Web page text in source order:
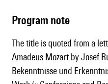
Program note
The title is quoted from a
Amadeus Mozart by Josef
Bekenntnisse und